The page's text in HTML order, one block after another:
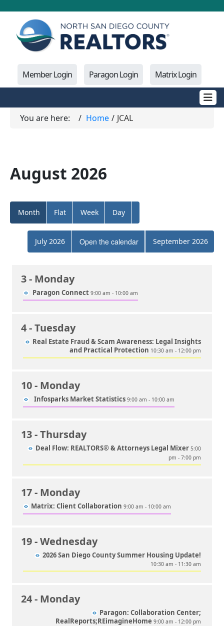
Member Login Paragon Login Matrix Login
You are here: Home JCAL
August 2026
Month Flat Week Day
July 2026 Open the calendar September 2026
3- Monday
Paragon Connect 9:00 am - 10:00 am
4- Tuesday
Real Estate Fraud & Scam Awareness: Legal Insights
and Practical Protection 10:30 am - 12:00 pm
10- Monday
Infosparks Market Statistics 9:00 am - 10:00 am
13- Thursday
Deal Flow: REALTORS® & Attorneys Legal Mixer 5:00
pm - 7:00 pm
17- Monday
Matrix: Client Collaboration 9:00 am - 10:00 am
19- Wednesday
2026 San Diego County Summer Housing Update!
10:30 am - 11:30 am
24- Monday
Paragon: Collaboration Center;
RealReports;REimagineHome 9:00 am - 12:00 pm